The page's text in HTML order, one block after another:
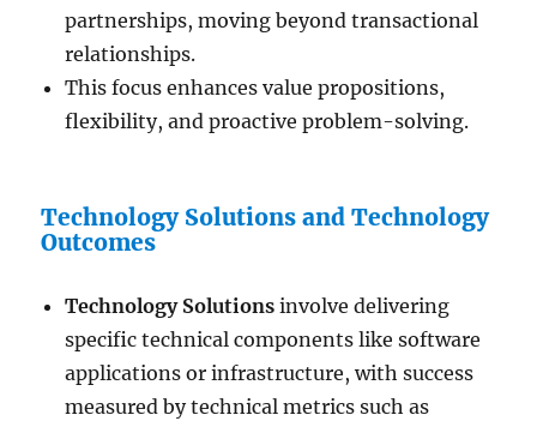
partnerships, moving beyond transactional
relationships.
This focus enhances value propositions,
flexibility, and proactive problem-solving.
Technology Solutions and Technology
Outcomes
Technology Solutions involve delivering
specific technical components like software
applications or infrastructure, with success
measured by technical metrics such as